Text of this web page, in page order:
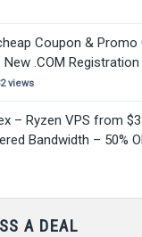
Coupon &
New .COM
views
– Ryzen VPS from
Bandwidth – 50%
A DEAL